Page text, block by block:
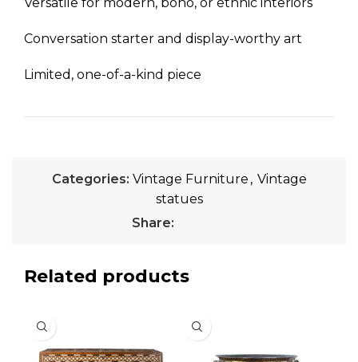
Conversation starter and display-worthy art
Limited, one-of-a-kind piece
Categories: Vintage Furniture , Vintage
statues
Share:
Related products